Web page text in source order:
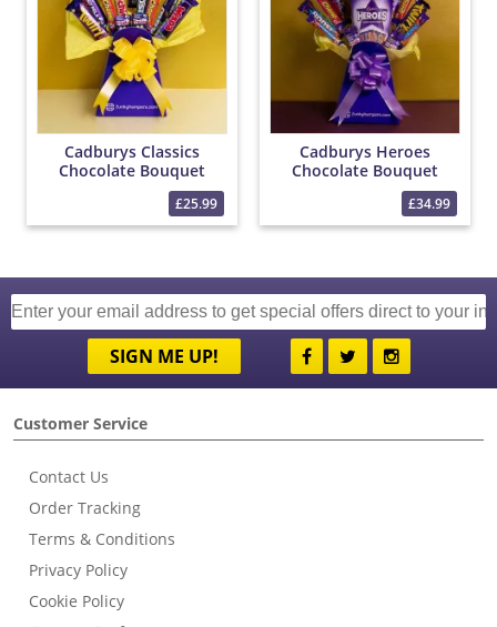
Cadburys Classics
Chocolate Bouquet
£25.99
Cadburys Heroes
Chocolate Bouquet
£34.99
SIGN ME UP!
Customer Service
Contact Us
Order Tracking
Terms & Conditions
Privacy Policy
Cookie Policy